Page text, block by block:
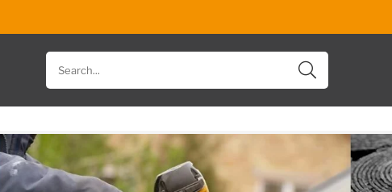
Search
for
products